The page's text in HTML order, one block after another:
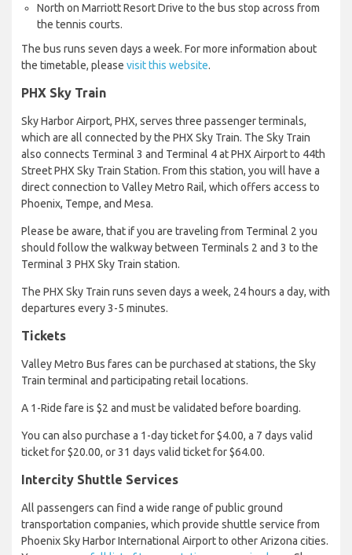
North on Marriott Resort Drive to the bus stop across from
the tennis courts.
The bus runs seven days a week. For more information about
the timetable, please visit this website.
PHX Sky Train
Sky Harbor Airport, PHX, serves three passenger terminals,
which are all connected by the PHX Sky Train. The Sky Train
also connects Terminal 3 and Terminal 4 at PHX Airport to 44th
Street PHX Sky Train Station. From this station, you will have a
direct connection to Valley Metro Rail, which offers access to
Phoenix, Tempe, and Mesa.
Please be aware, that if you are traveling from Terminal 2 you
should follow the walkway between Terminals 2 and 3 to the
Terminal 3 PHX Sky Train station.
The PHX Sky Train runs seven days a week, 24 hours a day, with
departures every 3-5 minutes.
Tickets
Valley Metro Bus fares can be purchased at stations, the Sky
Train terminal and participating retail locations.
A 1-Ride fare is $2 and must be validated before boarding.
You can also purchase a 1-day ticket for $4.00, a 7 days valid
ticket for $20.00, or 31 days valid ticket for $64.00.
Intercity Shuttle Services
All passengers can find a wide range of public ground
transportation companies, which provide shuttle service from
Phoenix Sky Harbor International Airport to other Arizona cities.